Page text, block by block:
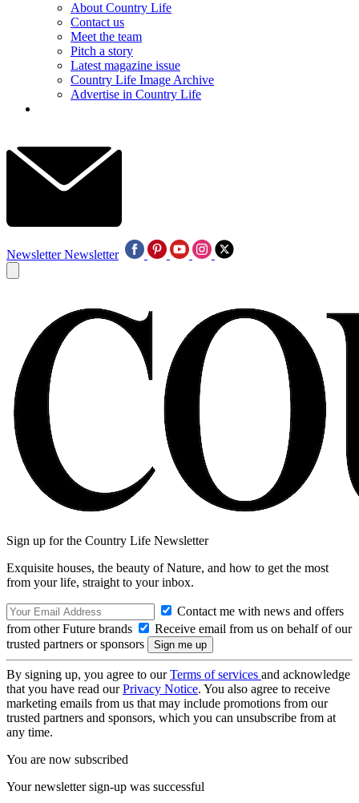
About Country Life
Contact us
Meet the team
Pitch a story
Latest magazine issue
Country Life Image Archive
Advertise in Country Life
Newsletter Newsletter
Sign up for the Country Life Newsletter
Exquisite houses, the beauty of Nature, and how to get the most
from your life, straight to your inbox.
Contact me with news and offers
from other Future brands
Receive email from us on behalf of our
trusted partners or sponsors
By signing up, you agree to ourTerms of services and acknowledge
that you have read ourPrivacy Notice. You also agree to receive
marketing emails from us that may include promotions from our
trusted partners and sponsors, which you can unsubscribe from at
any time.
You are now subscribed
Your newsletter sign-up was successful